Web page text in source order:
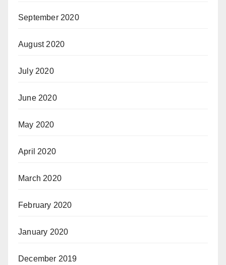
September 2020
August 2020
July 2020
June 2020
May 2020
April 2020
March 2020
February 2020
January 2020
December 2019